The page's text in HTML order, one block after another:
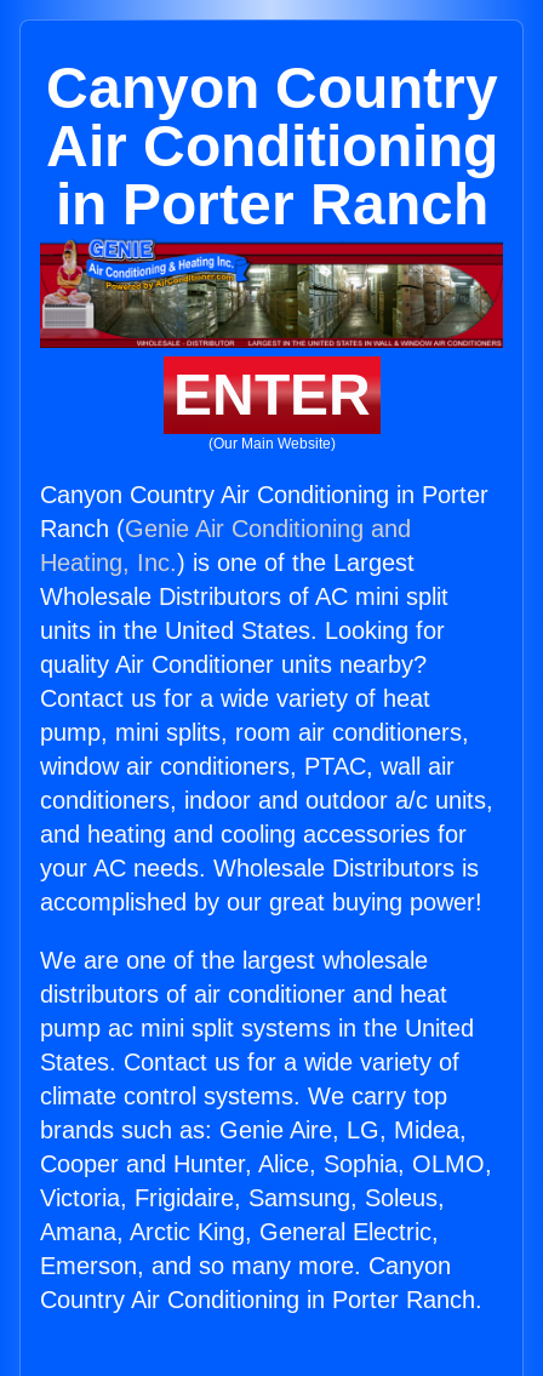
Canyon Country
Air Conditioning
in Porter Ranch
ENTER
(Our Main Website)
Canyon Country Air Conditioning in Porter
Ranch (Genie Air Conditioning and
Heating, Inc.) is one of the Largest
Wholesale Distributors of AC mini split
units in the United States. Looking for
quality Air Conditioner units nearby?
Contact us for a wide variety of heat
pump, mini splits, room air conditioners,
window air conditioners, PTAC, wall air
conditioners, indoor and outdoor a/c units,
and heating and cooling accessories for
your AC needs. Wholesale Distributors is
accomplished by our great buying power!
We are one of the largest wholesale
distributors of air conditioner and heat
pump ac mini split systems in the United
States. Contact us for a wide variety of
climate control systems. We carry top
brands such as: Genie Aire, LG, Midea,
Cooper and Hunter, Alice, Sophia, OLMO,
Victoria, Frigidaire, Samsung, Soleus,
Amana, Arctic King, General Electric,
Emerson, and so many more. Canyon
Country Air Conditioning in Porter Ranch.